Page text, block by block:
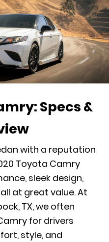
Specs &
with a reputation
Toyota Camry
sleek design,
at great value. At
TX, we often
for drivers
style, and